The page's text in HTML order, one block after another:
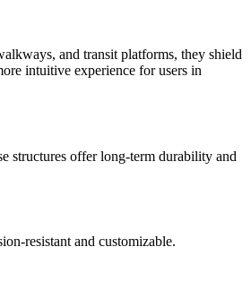
and transit platforms, they shield
intuitive experience for users in
structures offer long-term durability and
resistant and customizable.